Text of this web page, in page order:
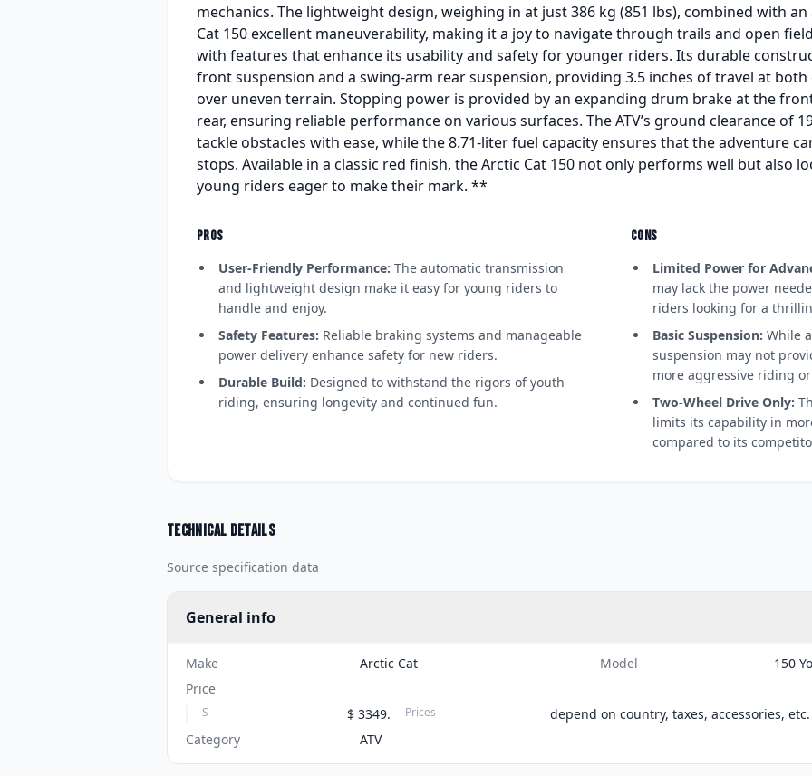
mechanics. The lightweight design, weighing in at just 386 kg (851 lbs), combined with
Cat 150 excellent maneuverability, making it a joy to navigate through trails and open
with features that enhance its usability and safety for younger riders. Its durable
front suspension and a swing-arm rear suspension, providing 3.5 inches of travel at
over uneven terrain. Stopping power is provided by an expanding drum brake at the
rear, ensuring reliable performance on various surfaces. The ATV’s ground clearance of
tackle obstacles with ease, while the 8.71-liter fuel capacity ensures that the adventure
stops. Available in a classic red finish, the Arctic Cat 150 not only performs well but also
young riders eager to make their mark. **
PROS
User-Friendly Performance: The automatic transmission
and lightweight design make it easy for young riders to
handle and enjoy.
Safety Features: Reliable braking systems and manageable
power delivery enhance safety for new riders.
Durable Build: Designed to withstand the rigors of youth
riding, ensuring longevity and continued fun.
CONS
Limited Power for
may lack the power
riders looking for a
Basic Suspension: While
suspension may not
more aggressive riding
Two-Wheel Drive Only:
limits its capability in
compared to its
Technical details
Source specification data
General info
Make Arctic Cat Model
150
Price
S $ 3349. Prices
depend on country, taxes, accessories, etc.
Category
ATV